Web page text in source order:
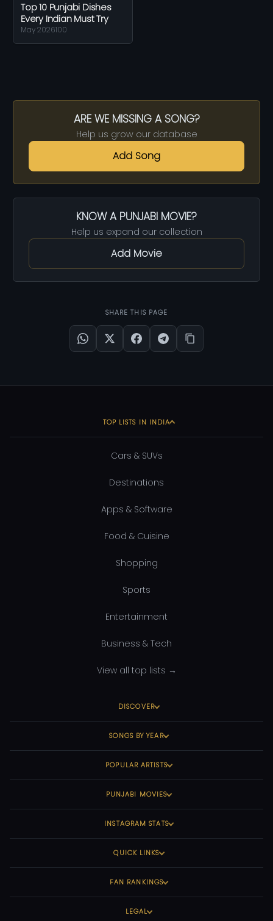
Top 10 Punjabi Dishes
Every Indian Must Try
May 2026100
ARE WE MISSING A SONG?
Help us grow our database
Add Song
KNOW A PUNJABI MOVIE?
Help us expand our collection
Add Movie
SHARE THIS PAGE
TOP LISTS IN INDIA
Cars & SUVs
Destinations
Apps & Software
Food & Cuisine
Shopping
Sports
Entertainment
Business & Tech
View all top lists →
DISCOVER
SONGS BY YEAR
POPULAR ARTISTS
PUNJABI MOVIES
INSTAGRAM STATS
QUICK LINKS
FAN RANKINGS
LEGAL